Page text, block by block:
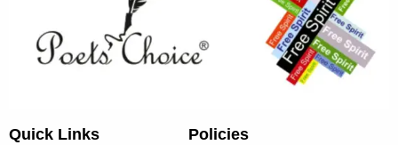
Quick Links Policies